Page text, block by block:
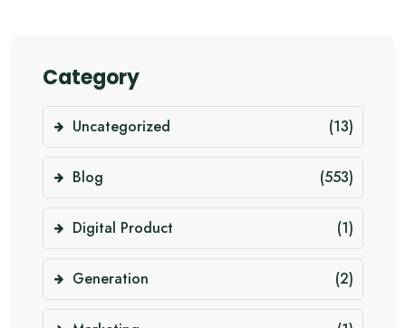
Category
Uncategorized (13)
Blog (553)
Digital Product (1)
Generation (2)